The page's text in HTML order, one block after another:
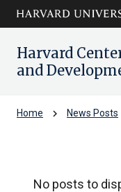
Skip to main
content
Harvard
and
Home chevron_right News Posts
No posts to